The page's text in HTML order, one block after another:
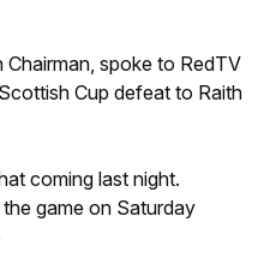
spoke to RedTV
Cup defeat to Raith
coming last night.
game on Saturday